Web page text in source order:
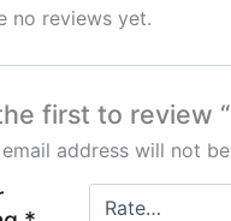
no reviews yet.
first to review
address will not